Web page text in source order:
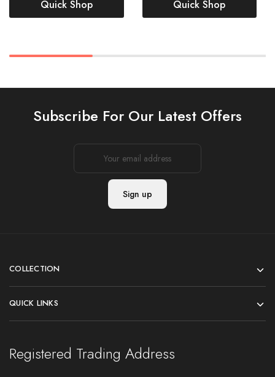
Quick Shop Quick Shop
Subscribe For Our Latest Offers
COLLECTION
QUICK LINKS
Registered Trading Address